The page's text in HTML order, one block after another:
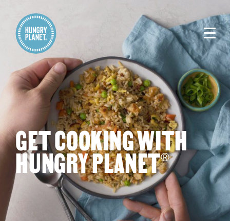
GET COOKING WITH
HUNGRY PLANET®